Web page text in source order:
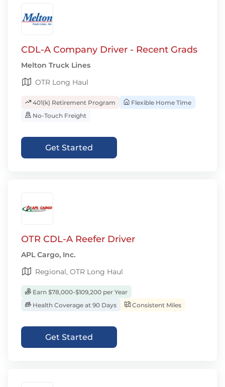
CDL-A Company Driver - Recent Grads
Melton Truck Lines
OTR Long Haul
401(k) Retirement Program
Flexible Home Time
No-Touch Freight
Get Started
OTR CDL-A Reefer Driver
APL Cargo, Inc.
Regional, OTR Long Haul
Earn $78,000-$109,200 per Year
Health Coverage at 90 Days
Consistent Miles
Get Started